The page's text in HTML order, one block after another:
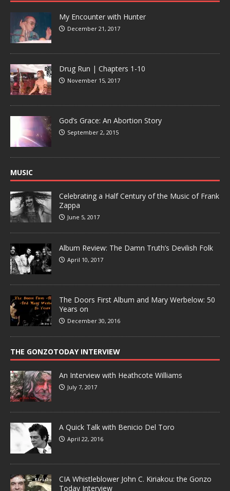
My Encounter with Hunter
December 21, 2017
Drug Run | Chapters 1-10
November 15, 2017
God’s Grace: An Abortion Story
September 2, 2015
MUSIC
Celebrating a Half Century of the Music of Frank
Zappa
June 5, 2017
Album Review: The Damn Truth’s Devilish Folk
April 10, 2017
The Doors First Album and Mary Werbelow: 50
Years on
December 30, 2016
THE GONZOTODAY INTERVIEW
An Interview with Heathcote Williams
July 7, 2017
A Quick Talk with Benicio Del Toro
April 22, 2016
CIA Whistleblower John C. Kiriakou: the Gonzo
Today Interview